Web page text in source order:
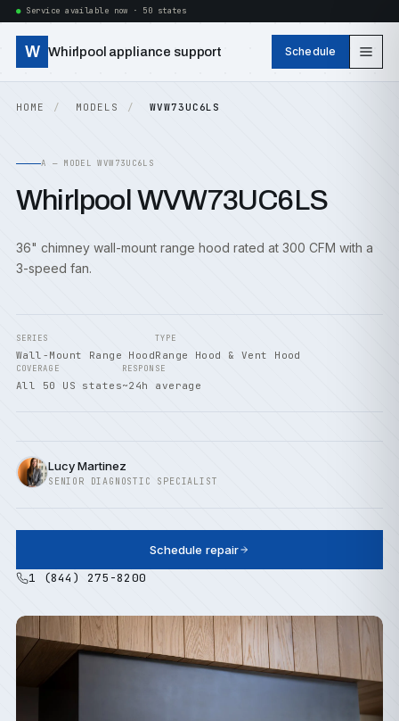
Service available now · 50 states
W Whirlpool appliance support Schedule
HOME MODELS WVW73UC6LS
A — MODEL WVW73UC6LS
Whirlpool WVW73UC6LS
36" chimney wall-mount range hood rated at 300 CFM with a
3-speed fan.
SERIES
Wall-Mount Range Hood
TYPE
Range Hood & Vent Hood
COVERAGE
All 50 US states
RESPONSE
~24h average
Lucy Martinez
SENIOR DIAGNOSTIC SPECIALIST
Schedule repair
1 (844) 275-8200